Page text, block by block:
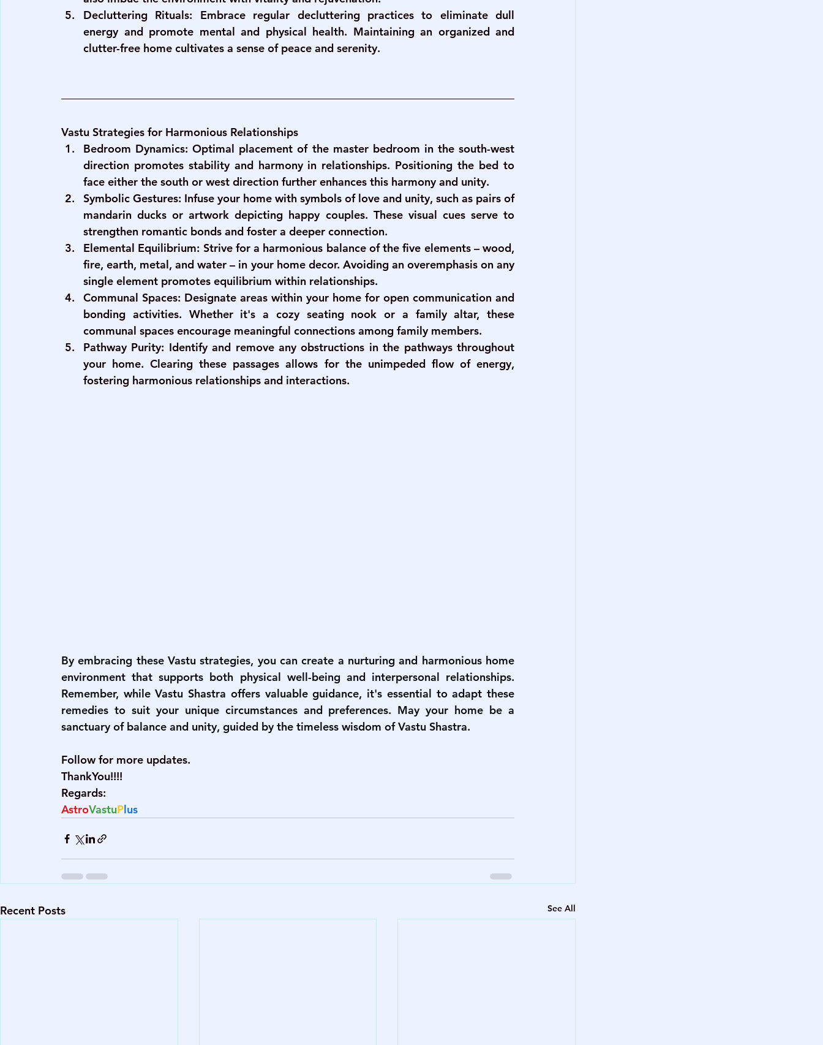
Decluttering Rituals: Embrace regular decluttering practices to eliminate dull
energy and promote mental and physical health. Maintaining an organized and
clutter-free home cultivates a sense of peace and serenity.
Vastu Strategies for Harmonious Relationships
Bedroom Dynamics: Optimal placement of the master bedroom in the south-west
direction promotes stability and harmony in relationships. Positioning the bed to
face either the south or west direction further enhances this harmony and unity.
Symbolic Gestures: Infuse your home with symbols of love and unity, such as pairs of
mandarin ducks or artwork depicting happy couples. These visual cues serve to
strengthen romantic bonds and foster a deeper connection.
Elemental Equilibrium: Strive for a harmonious balance of the five elements – wood,
fire, earth, metal, and water – in your home decor. Avoiding an overemphasis on any
single element promotes equilibrium within relationships.
Communal Spaces: Designate areas within your home for open communication and
bonding activities. Whether it's a cozy seating nook or a family altar, these
communal spaces encourage meaningful connections among family members.
Pathway Purity: Identify and remove any obstructions in the pathways throughout
your home. Clearing these passages allows for the unimpeded flow of energy,
fostering harmonious relationships and interactions.
By embracing these Vastu strategies, you can create a nurturing and harmonious home
environment that supports both physical well-being and interpersonal relationships.
Remember, while Vastu Shastra offers valuable guidance, it's essential to adapt these
remedies to suit your unique circumstances and preferences. May your home be a
sanctuary of balance and unity, guided by the timeless wisdom of Vastu Shastra.
Follow for more updates.
ThankYou!!!!
Regards:
AstroVastuPlus
Recent Posts See All